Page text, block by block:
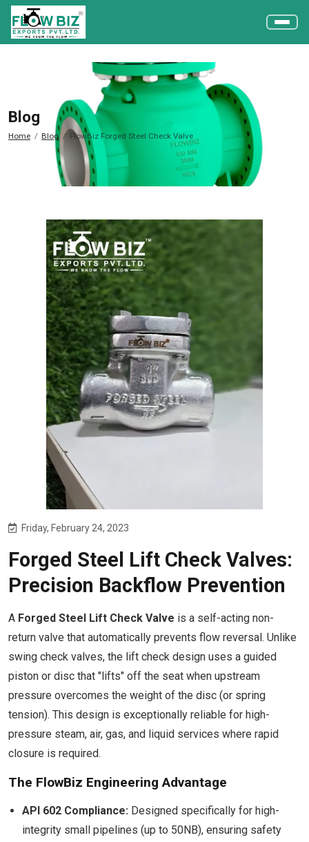
Blog
Home Blog FlowBiz Forged Steel Check Valve
Friday, February 24, 2023
Forged Steel Lift Check Valves:
Precision Backflow Prevention
A Forged Steel Lift Check Valve is a self-acting non-
return valve that automatically prevents flow reversal. Unlike
swing check valves, the lift check design uses a guided
piston or disc that "lifts" off the seat when upstream
pressure overcomes the weight of the disc (or spring
tension). This design is exceptionally reliable for high-
pressure steam, air, gas, and liquid services where rapid
closure is required.
The FlowBiz Engineering Advantage
API 602 Compliance: Designed specifically for high-
integrity small pipelines (up to 50NB), ensuring safety